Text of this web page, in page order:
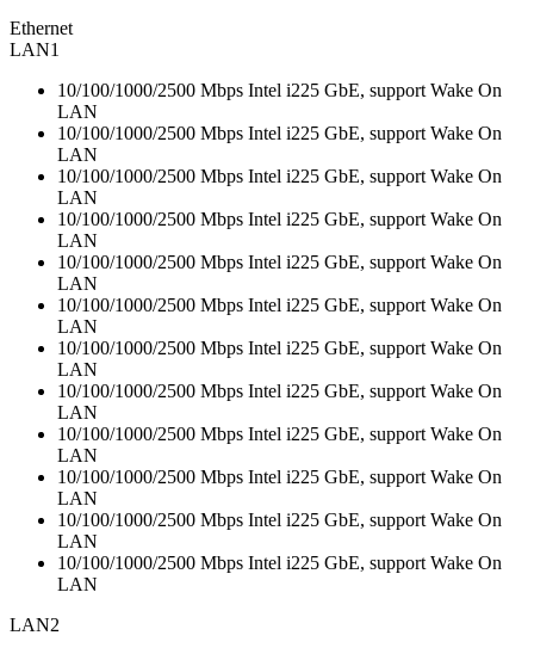
Ethernet
LAN1
10/100/1000/2500 Mbps Intel i225 GbE, support Wake On
LAN
10/100/1000/2500 Mbps Intel i225 GbE, support Wake On
LAN
10/100/1000/2500 Mbps Intel i225 GbE, support Wake On
LAN
10/100/1000/2500 Mbps Intel i225 GbE, support Wake On
LAN
10/100/1000/2500 Mbps Intel i225 GbE, support Wake On
LAN
10/100/1000/2500 Mbps Intel i225 GbE, support Wake On
LAN
10/100/1000/2500 Mbps Intel i225 GbE, support Wake On
LAN
10/100/1000/2500 Mbps Intel i225 GbE, support Wake On
LAN
10/100/1000/2500 Mbps Intel i225 GbE, support Wake On
LAN
10/100/1000/2500 Mbps Intel i225 GbE, support Wake On
LAN
10/100/1000/2500 Mbps Intel i225 GbE, support Wake On
LAN
10/100/1000/2500 Mbps Intel i225 GbE, support Wake On
LAN
LAN2